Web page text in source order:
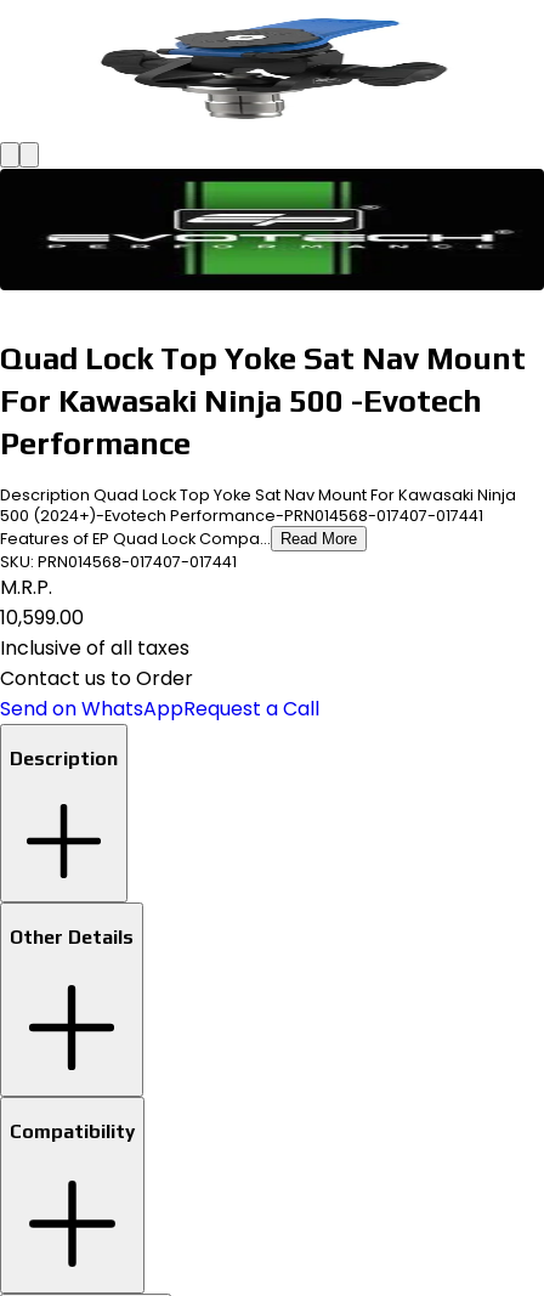
Quad Lock Top Yoke Sat Nav Mount
For Kawasaki Ninja 500 -Evotech
Performance
Description Quad Lock Top Yoke Sat Nav Mount For Kawasaki Ninja
500 (2024+)-Evotech Performance-PRN014568-017407-017441
Features of EP Quad Lock Compa...
Read More
SKU: PRN014568-017407-017441
M.R.P.
₹10,599.00
Inclusive of all taxes
Contact us to Order
Send on WhatsAppRequest a Call
Description
Other Details
Compatibility